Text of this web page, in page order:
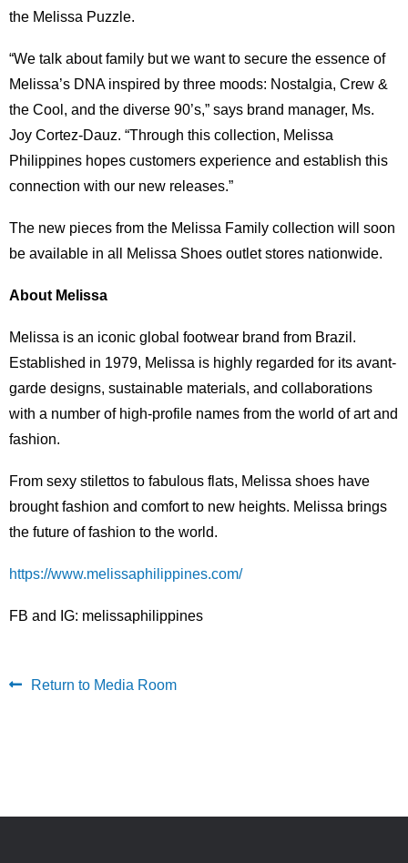
the Melissa Puzzle.
“We talk about family but we want to secure the essence of
Melissa’s DNA inspired by three moods: Nostalgia, Crew &
the Cool, and the diverse 90’s,” says brand manager, Ms.
Joy Cortez-Dauz. “Through this collection, Melissa
Philippines hopes customers experience and establish this
connection with our new releases.”
The new pieces from the Melissa Family collection will soon
be available in all Melissa Shoes outlet stores nationwide.
About Melissa
Melissa is an iconic global footwear brand from Brazil.
Established in 1979, Melissa is highly regarded for its avant-
garde designs, sustainable materials, and collaborations
with a number of high-profile names from the world of art and
fashion.
From sexy stilettos to fabulous flats, Melissa shoes have
brought fashion and comfort to new heights. Melissa brings
the future of fashion to the world.
https://www.melissaphilippines.com/
FB and IG: melissaphilippines
Return to Media Room